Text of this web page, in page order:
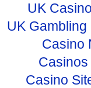
UK
UK
Casino
Casino